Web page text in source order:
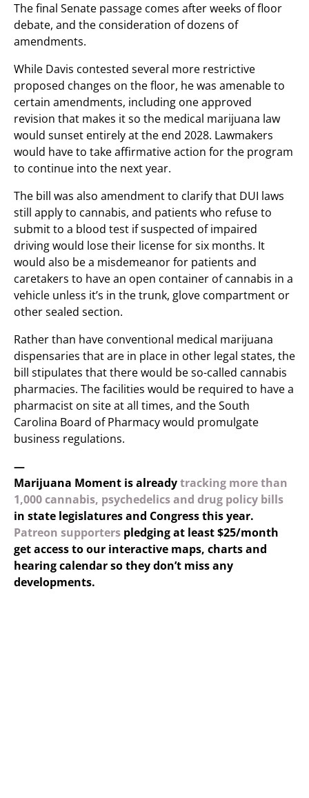
The final Senate passage comes after weeks of floor
debate, and the consideration of dozens of
amendments.
While Davis contested several more restrictive
proposed changes on the floor, he was amenable to
certain amendments, including one approved
revision that makes it so the medical marijuana law
would sunset entirely at the end 2028. Lawmakers
would have to take affirmative action for the program
to continue into the next year.
The bill was also amendment to clarify that DUI laws
still apply to cannabis, and patients who refuse to
submit to a blood test if suspected of impaired
driving would lose their license for six months. It
would also be a misdemeanor for patients and
caretakers to have an open container of cannabis in a
vehicle unless it’s in the trunk, glove compartment or
other sealed section.
Rather than have conventional medical marijuana
dispensaries that are in place in other legal states, the
bill stipulates that there would be so-called cannabis
pharmacies. The facilities would be required to have a
pharmacist on site at all times, and the South
Carolina Board of Pharmacy would promulgate
business regulations.
—
Marijuana Moment is alreadytracking more than
1,000 cannabis, psychedelics and drug policy bills
in state legislatures and Congress this year.
Patreon supporters pledging at least $25/month
get access to our interactive maps, charts and
hearing calendar so they don’t miss any
developments.